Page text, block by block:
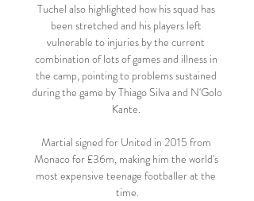
Tuchel also highlighted how his squad has
been stretched and his players left
vulnerable to injuries by the current
combination of lots of games and illness in
the camp, pointing to problems sustained
during the game by Thiago Silva and N'Golo
Kante.
Martial signed for United in 2015 from
Monaco for £36m, making him the world's
most expensive teenage footballer at the
time.